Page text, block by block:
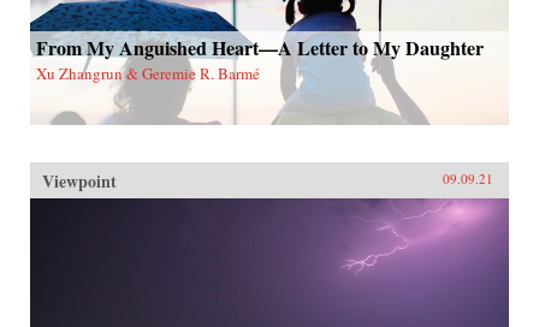
From My Anguished Heart—A Letter to My Daughter
Xu Zhangrun & Geremie R. Barmé
Viewpoint 09.09.21